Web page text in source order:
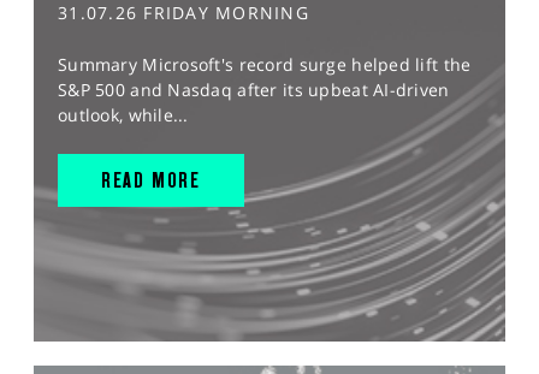
31.07.26 FRIDAY MORNING
Summary Microsoft's record surge helped lift the
S&P 500 and Nasdaq after its upbeat AI-driven
outlook, while...
READ MORE